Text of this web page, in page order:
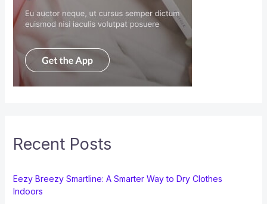
Recent Posts
Eezy Breezy Smartline: A Smarter Way to Dry Clothes
Indoors